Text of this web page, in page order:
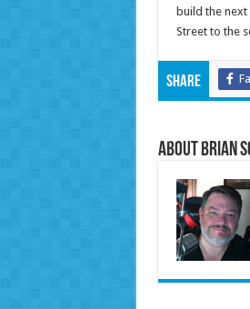
build the
Street to the
Share
About Brian